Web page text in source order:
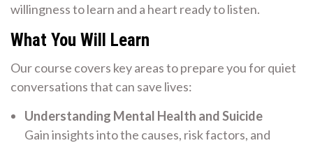
willingness to learn and a heart ready to listen.
What You Will Learn
Our course covers key areas to prepare you for quiet
conversations that can save lives:
Understanding Mental Health and Suicide
Gain insights into the causes, risk factors, and